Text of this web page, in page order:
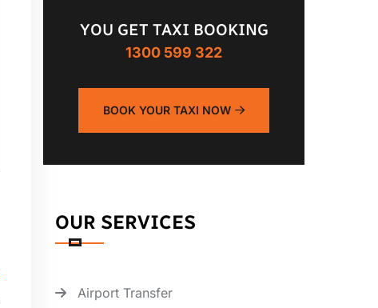
YOU GET TAXI BOOKING
1300 599 322
BOOK YOUR TAXI NOW
OUR SERVICES
Airport Transfer